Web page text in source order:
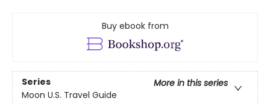
Buy ebook from
Series
More in this series
Moon U.S. Travel Guide